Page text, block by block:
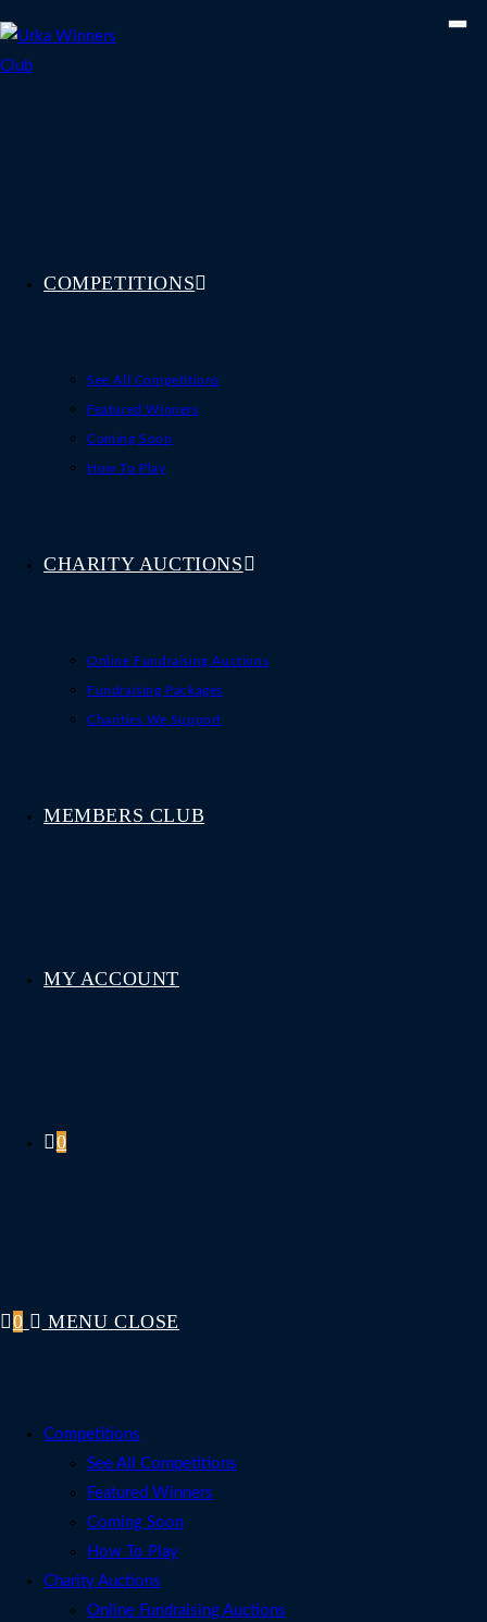
to
content
COMPETITIONS
See All Competitions
Featured Winners
Coming Soon
How To Play
CHARITY AUCTIONS
Online Fundraising Auctions
Fundraising Packages
Charities We Support
MEMBERS CLUB
MY ACCOUNT
0
0 MENU CLOSE
Competitions
See All Competitions
Featured Winners
Coming Soon
How To Play
Charity Auctions
Online Fundraising Auctions